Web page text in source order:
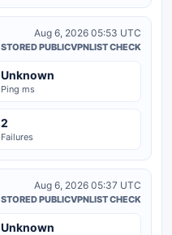
Aug 6, 2026 05:53 UTC
STORED PUBLICVPNLIST CHECK
Unknown
Ping ms
2
Failures
Aug 6, 2026 05:37 UTC
STORED PUBLICVPNLIST CHECK
Unknown